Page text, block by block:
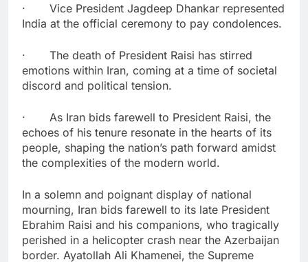
· Vice President Jagdeep Dhankar represented
India at the official ceremony to pay condolences.
· The death of President Raisi has stirred
emotions within Iran, coming at a time of societal
discord and political tension.
· As Iran bids farewell to President Raisi, the
echoes of his tenure resonate in the hearts of its
people, shaping the nation’s path forward amidst
the complexities of the modern world.
In a solemn and poignant display of national
mourning, Iran bids farewell to its late President
Ebrahim Raisi and his companions, who tragically
perished in a helicopter crash near the Azerbaijan
border. Ayatollah Ali Khamenei, the Supreme